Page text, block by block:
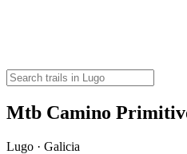
Mtb Camino
Lugo · Galicia